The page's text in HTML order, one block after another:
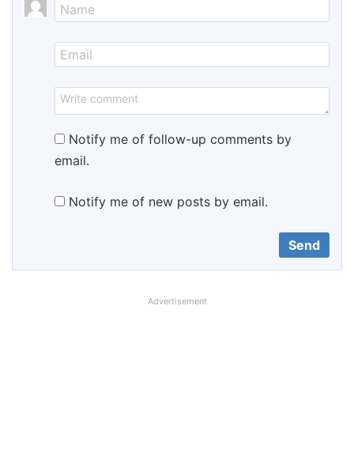
Notify me of follow-up comments by
email.
Notify me of new posts by email.
Advertisement